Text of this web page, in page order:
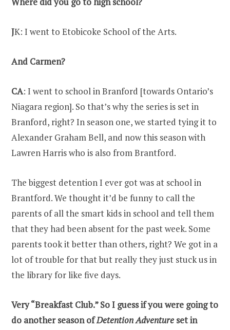
JK: I went to Etobicoke School of the Arts.
And Carmen?
CA: I went to school in Branford [towards Ontario’s
Niagara region]. So that’s why the series is set in
Branford, right? In season one, we started tying it to
Alexander Graham Bell, and now this season with
Lawren Harris who is also from Brantford.
The biggest detention I ever got was at school in
Brantford. We thought it’d be funny to call the
parents of all the smart kids in school and tell them
that they had been absent for the past week. Some
parents took it better than others, right? We got in a
lot of trouble for that but really they just stuck us in
the library for like five days.
Very “Breakfast Club.” So I guess if you were going to
do another season ofDetention Adventure set in